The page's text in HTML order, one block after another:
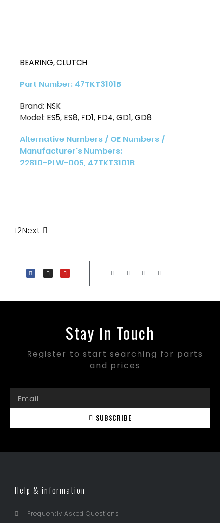
BEARING,CLUTCH
Part Number: 47TKT3101B
Brand: NSK
Model: ES5, ES8, FD1, FD4,GD1,GD8
Alternative Numbers / OE Numbers /
Manufacturer's Numbers:
22810-PLW-005, 47TKT3101B
12Next
Stay in Touch
Register to start searching for parts
and prices
SUBSCRIBE
Help & information
Frequently Asked Questions